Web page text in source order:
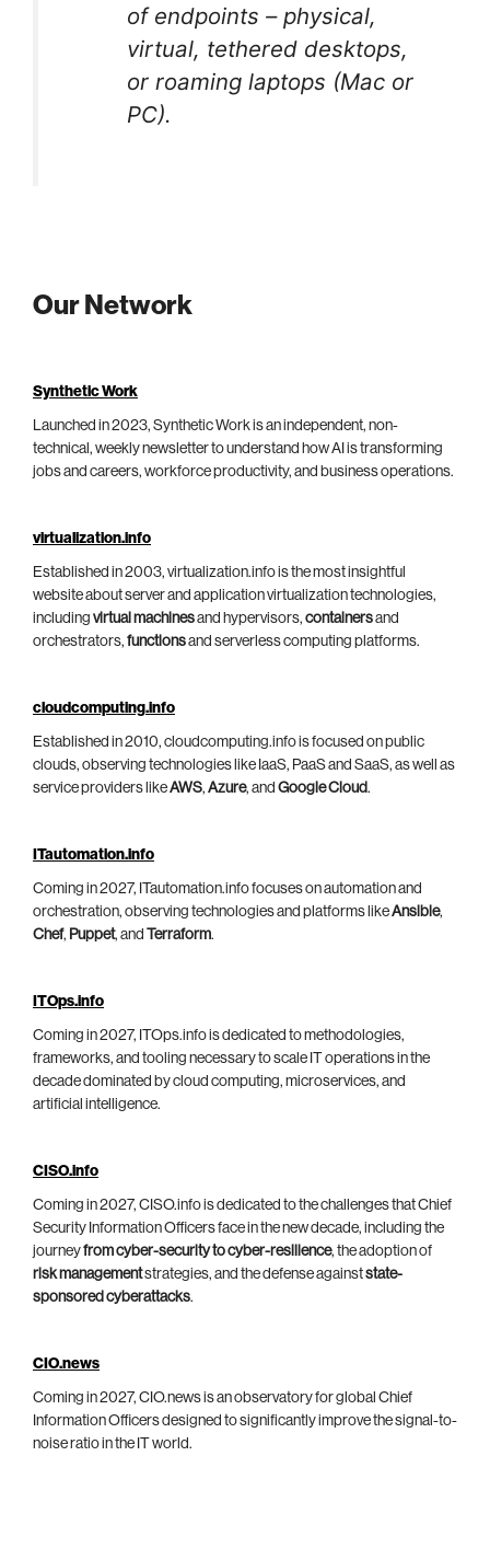
of endpoints – physical,
virtual, tethered desktops,
or roaming laptops (Mac or
PC).
Our Network
Synthetic Work
Launched in 2023, Synthetic Work is an independent, non-
technical, weekly newsletter to understand how AI is transforming
jobs and careers, workforce productivity, and business operations.
virtualization.info
Established in 2003, virtualization.info is the most insightful
website about server and application virtualization technologies,
including virtual machinesand hypervisors, containersand
orchestrators, functionsand serverless computing platforms.
cloudcomputing.info
Established in 2010, cloudcomputing.info is focused on public
clouds, observing technologies like IaaS, PaaS and SaaS, as well as
service providers likeAWS, Azure, and Google Cloud.
ITautomation.info
Coming in 2027, ITautomation.info focuses on automation and
orchestration, observing technologies and platforms likeAnsible,
Chef, Puppet, and Terraform.
ITOps.info
Coming in 2027, ITOps.info is dedicated to methodologies,
frameworks, and tooling necessary to scale IT operations in the
decade dominated by cloud computing, microservices, and
artificial intelligence.
CISO.info
Coming in 2027, CISO.info is dedicated to the challenges that Chief
Security Information Officers face in the new decade, including the
journeyfrom cyber-security to cyber-resilience, the adoption of
risk managementstrategies, and the defense againststate-
sponsored cyberattacks.
CIO.news
Coming in 2027, CIO.news is an observatory for global Chief
Information Officers designed to significantly improve the signal-to-
noise ratio in the IT world.